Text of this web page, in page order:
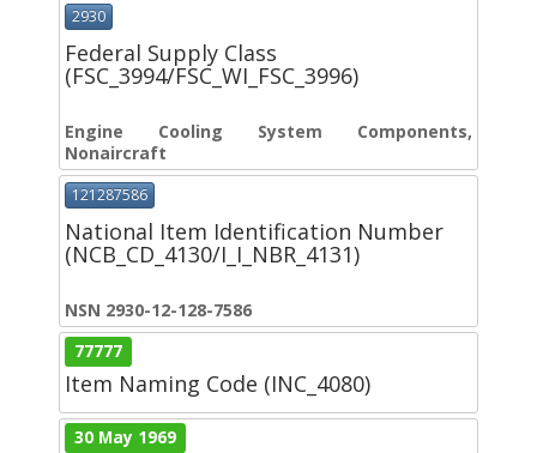
2930
Federal Supply Class
(FSC_3994/FSC_WI_FSC_3996)
Engine Cooling System Components,
Nonaircraft
121287586
National Item Identification Number
(NCB_CD_4130/I_I_NBR_4131)
NSN 2930-12-128-7586
77777
Item Naming Code (INC_4080)
30 May 1969